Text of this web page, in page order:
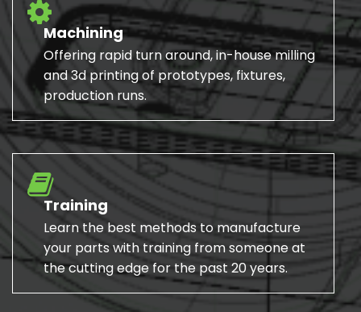
Machining
Offering rapid turn around, in-house milling
and 3d printing of prototypes, fixtures,
production runs.
Training
Learn the best methods to manufacture
your parts with training from someone at
the cutting edge for the past 20 years.